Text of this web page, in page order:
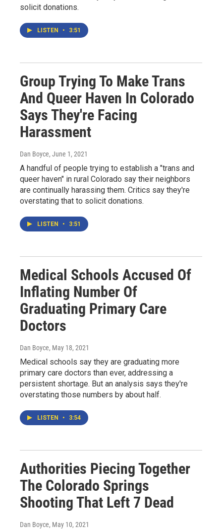
solicit donations.
LISTEN • 3:51
Group Trying To Make Trans
And Queer Haven In Colorado
Says They're Facing
Harassment
Dan Boyce, June 1, 2021
A handful of people trying to establish a "trans and
queer haven" in rural Colorado say their neighbors
are continually harassing them. Critics say they're
overstating that to solicit donations.
LISTEN • 3:51
Medical Schools Accused Of
Inflating Number Of
Graduating Primary Care
Doctors
Dan Boyce, May 18, 2021
Medical schools say they are graduating more
primary care doctors than ever, addressing a
persistent shortage. But an analysis says they're
overstating those numbers by about half.
LISTEN • 3:54
Authorities Piecing Together
The Colorado Springs
Shooting That Left 7 Dead
Dan Boyce, May 10, 2021